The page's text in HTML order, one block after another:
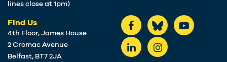
lines close at 1pm)
Find Us
4th Floor, James House
2 Cromac Avenue
Belfast, BT7 2JA